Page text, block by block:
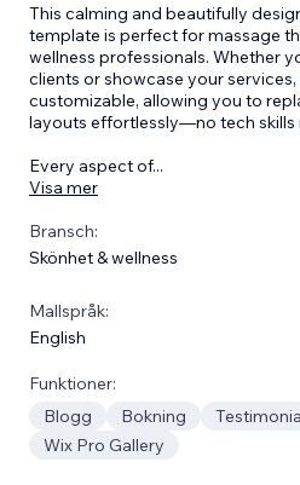
This calming and beautifully
template is perfect for massage
wellness professionals. Whether
clients or showcase your
customizable, allowing you to
layouts effortlessly—no tech skills
Every aspect of...
Visa mer
Bransch:
Skönhet & wellness
Mallspråk:
English
Funktioner:
Blogg
Bokning
Wix Pro Gallery